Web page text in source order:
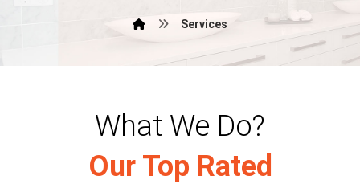
Services
What We Do?
Our Top Rated